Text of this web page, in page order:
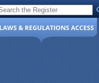
Code of Virginia